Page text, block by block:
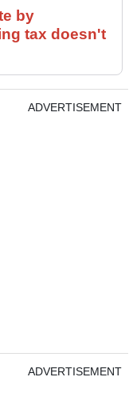
by
tax doesn't
ADVERTISEMENT
ADVERTISEMENT